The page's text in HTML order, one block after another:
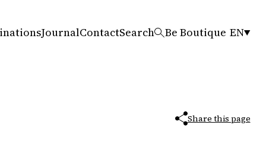
JournalContactSearch Be Boutique EN
Share this page